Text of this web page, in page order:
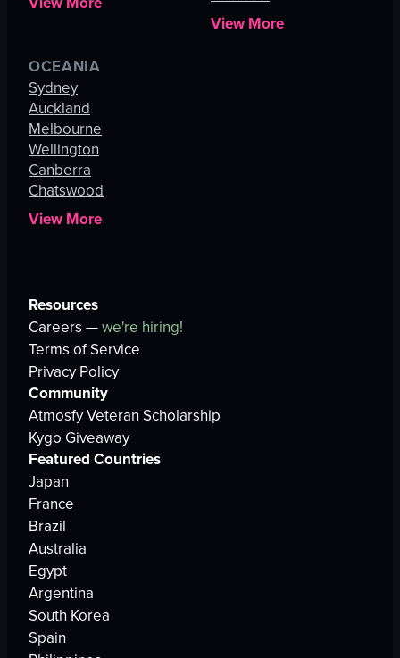
View More
OCEANIA
Sydney
Auckland
Melbourne
Wellington
Canberra
Chatswood
View More
Resources
Careers —we're hiring!
Terms of Service
Privacy Policy
Community
Atmosfy Veteran Scholarship
Kygo Giveaway
Featured Countries
Japan
France
Brazil
Australia
Egypt
Argentina
South Korea
Spain